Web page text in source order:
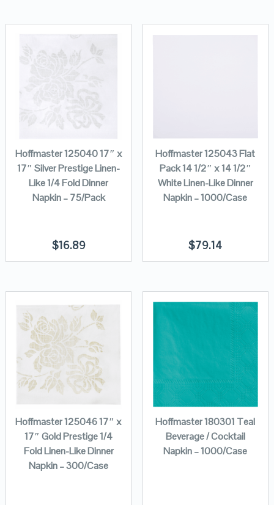
Hoffmaster 125040 17″ x
17″ Silver Prestige Linen-
Like 1/4 Fold Dinner
Napkin – 75/Pack
$16.89
Hoffmaster 125043 Flat
Pack 14 1/2″ x 14 1/2″
White Linen-Like Dinner
Napkin – 1000/Case
$79.14
Hoffmaster 125046 17″ x
17″ Gold Prestige 1/4
Fold Linen-Like Dinner
Napkin – 300/Case
Hoffmaster 180301 Teal
Beverage / Cocktail
Napkin – 1000/Case